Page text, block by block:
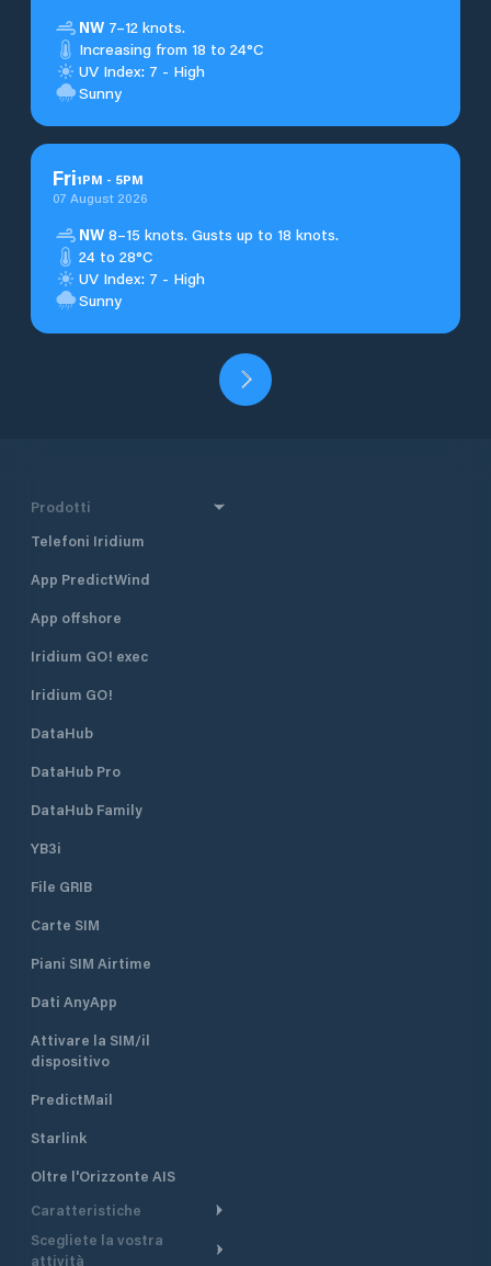
NW 7–12 knots.
Increasing from 18 to 24°C
UV Index: 7 - High
Sunny
Fri1PM - 5PM
07 August 2026
NW 8–15 knots. Gusts up to 18 knots.
24 to 28°C
UV Index: 7 - High
Sunny
Prodotti
Telefoni Iridium
App PredictWind
App offshore
Iridium GO! exec
Iridium GO!
DataHub
DataHub Pro
DataHub Family
YB3i
File GRIB
Carte SIM
Piani SIM Airtime
Dati AnyApp
Attivare la SIM/il
dispositivo
PredictMail
Starlink
Oltre l'Orizzonte AIS
Caratteristiche
Itinerario meteorologico
Scegliete la vostra
attività